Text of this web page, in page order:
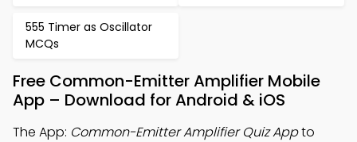
555 Timer as Oscillator
MCQs
Free Common-Emitter Amplifier Mobile
App – Download for Android & iOS
The App: Common-Emitter Amplifier Quiz Appto